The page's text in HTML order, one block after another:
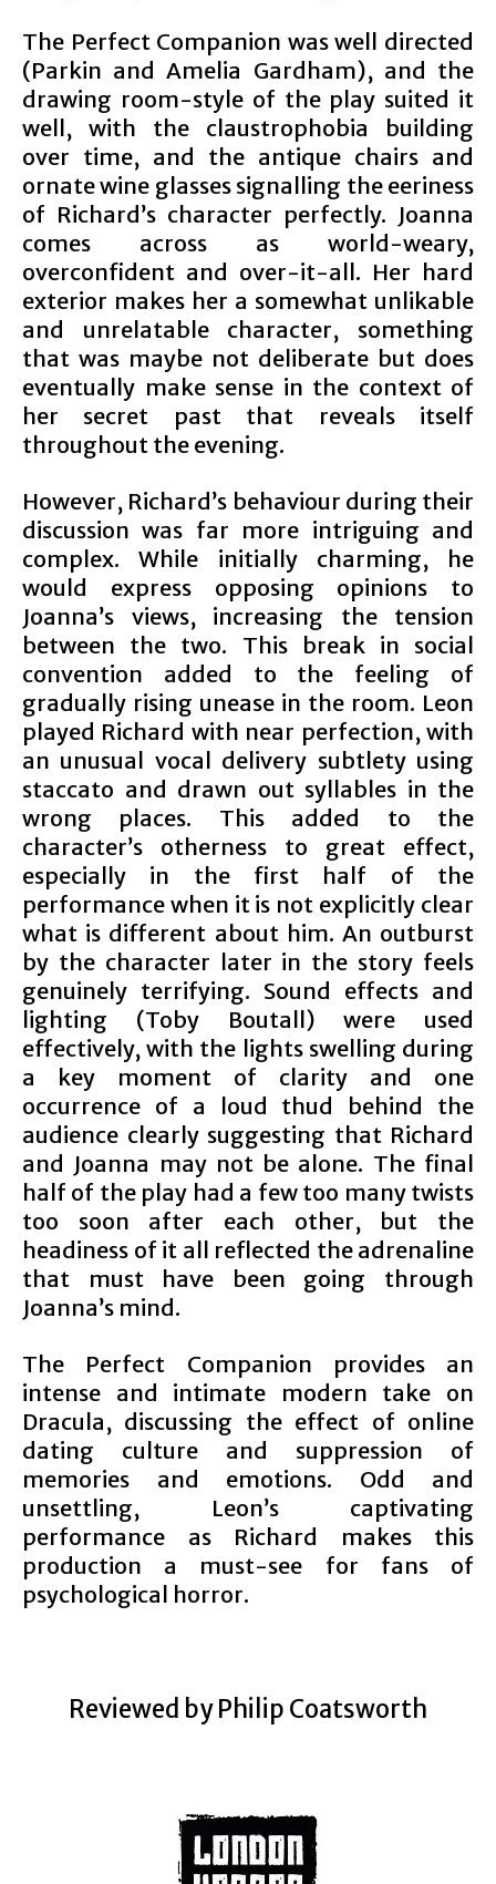
The Perfect Companion was well directed
(Parkin and Amelia Gardham), and the
drawing room-style of the play suited it
well, with the claustrophobia building
over time, and the antique chairs and
ornate wine glasses signalling the eeriness
of Richard’s character perfectly. Joanna
comes across as world-weary,
overconfident and over-it-all. Her hard
exterior makes her a somewhat unlikable
and unrelatable character, something
that was maybe not deliberate but does
eventually make sense in the context of
her secret past that reveals itself
throughout the evening.
However, Richard’s behaviour during their
discussion was far more intriguing and
complex. While initially charming, he
would express opposing opinions to
Joanna’s views, increasing the tension
between the two. This break in social
convention added to the feeling of
gradually rising unease in the room. Leon
played Richard with near perfection, with
an unusual vocal delivery subtlety using
staccato and drawn out syllables in the
wrong places. This added to the
character’s otherness to great effect,
especially in the first half of the
performance when it is not explicitly clear
what is different about him. An outburst
by the character later in the story feels
genuinely terrifying. Sound effects and
lighting (Toby Boutall) were used
effectively, with the lights swelling during
a key moment of clarity and one
occurrence of a loud thud behind the
audience clearly suggesting that Richard
and Joanna may not be alone. The final
half of the play had a few too many twists
too soon after each other, but the
headiness of it all reflected the adrenaline
that must have been going through
Joanna’s mind.
The Perfect Companion provides an
intense and intimate modern take on
Dracula, discussing the effect of online
dating culture and suppression of
memories and emotions. Odd and
unsettling, Leon’s captivating
performance as Richard makes this
production a must-see for fans of
psychological horror.
Reviewed by Philip Coatsworth